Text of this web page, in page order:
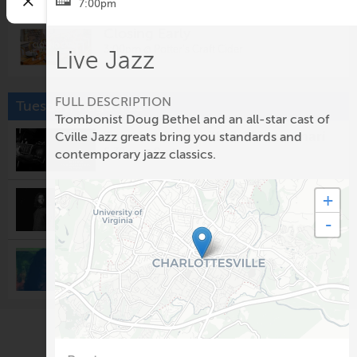
3:00pm @
Tuesday, August 11
Tuesday Jazz with Jeff Massanari
6:30pm @Rapture
Cordovas
8:00pm @ The Southern Cafe & Music Hall
Open Mic Night
9:30pm @Rapture
Wednesday, August 12
7:00pm
Live Jazz
FULL DESCRIPTION
Trombonist Doug Bethel and an all-star cast of
Cville Jazz greats bring you standards and
contemporary jazz classics.
+
-